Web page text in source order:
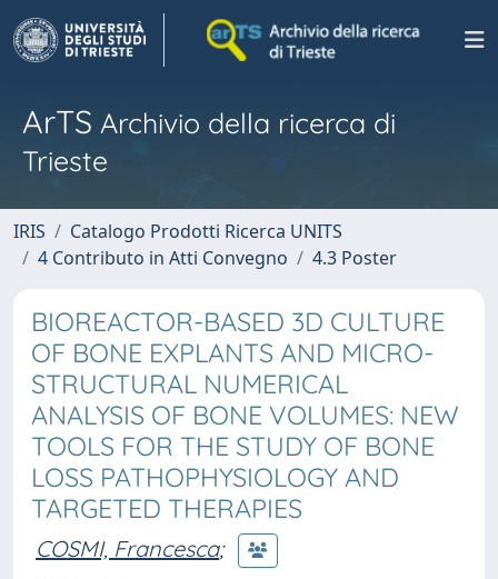
ArTS Archivio della ricerca di
Trieste
IRIS
Catalogo Prodotti Ricerca UNITS
4 Contributo in Atti Convegno
4.3 Poster
BIOREACTOR-BASED 3D CULTURE
OF BONE EXPLANTS AND MICRO-
STRUCTURAL NUMERICAL
ANALYSIS OF BONE VOLUMES: NEW
TOOLS FOR THE STUDY OF BONE
LOSS PATHOPHYSIOLOGY AND
TARGETED THERAPIES
COSMI, Francesca;